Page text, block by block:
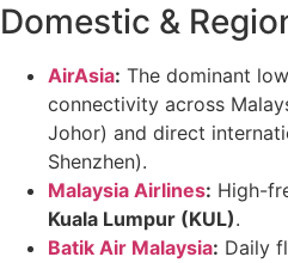
Domestic &
AirAsia: The dominant
connectivity across
Johor) and direct
Shenzhen).
Malaysia Airlines: High-
Kuala Lumpur (KUL).
Batik Air Malaysia: Daily